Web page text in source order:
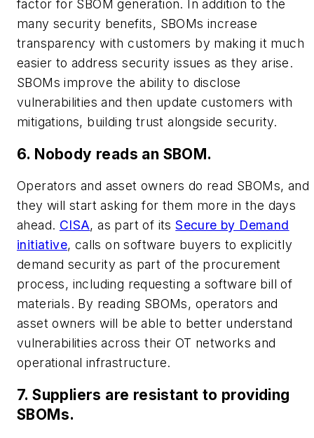
factor for SBOM generation. In addition to the
many security benefits, SBOMs increase
transparency with customers by making it much
easier to address security issues as they arise.
SBOMs improve the ability to disclose
vulnerabilities and then update customers with
mitigations, building trust alongside security.
6. Nobody reads an SBOM.
Operators and asset owners do read SBOMs, and
they will start asking for them more in the days
ahead. CISA, as part of itsSecure by Demand
initiative, calls on software buyers to explicitly
demand security as part of the procurement
process, including requesting a software bill of
materials. By reading SBOMs, operators and
asset owners will be able to better understand
vulnerabilities across their OT networks and
operational infrastructure.
7. Suppliers are resistant to providing
SBOMs.